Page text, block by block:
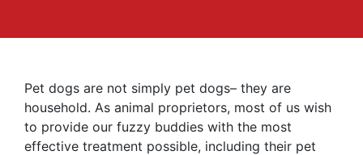
Pet dogs are not simply pet dogs– they are
household. As animal proprietors, most of us wish
to provide our fuzzy buddies with the most
effective treatment possible, including their pet